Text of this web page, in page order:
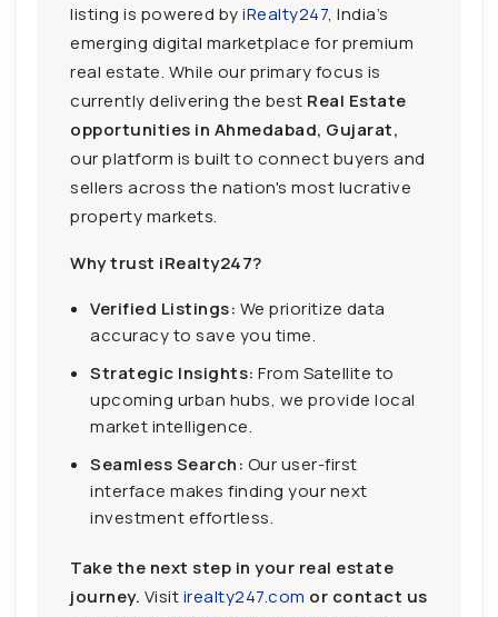
listing is powered byiRealty247, India’s
emerging digital marketplace for premium
real estate. While our primary focus is
currently delivering the best Real Estate
opportunities in Ahmedabad, Gujarat,
our platform is built to connect buyers and
sellers across the nation's most lucrative
property markets.
Why trust iRealty247?
Verified Listings: We prioritize data
accuracy to save you time.
Strategic Insights: From Satellite to
upcoming urban hubs, we provide local
market intelligence.
Seamless Search: Our user-first
interface makes finding your next
investment effortless.
Take the next step in your real estate
journey. Visitirealty247.com or contact us